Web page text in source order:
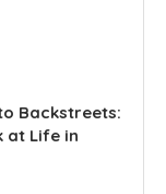
Backstreets:
at Life in